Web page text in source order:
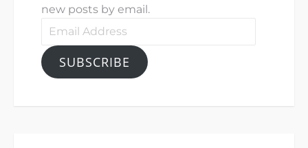
new posts by email.
Email
SUBSCRIBE